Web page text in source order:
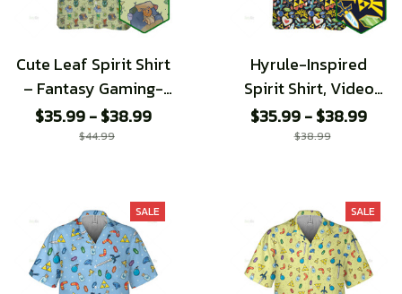
Cute Leaf Spirit Shirt
– Fantasy Gaming-
Inspired
$35.99 - $38.99
$44.99
Hyrule-Inspired
Spirit Shirt, Video
Game Pattern shirt
$35.99 - $38.99
$38.99
SALE SALE